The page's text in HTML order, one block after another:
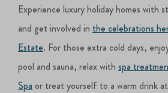
Experience luxury holiday homes with
and get involved in the celebrations
Estate. For those extra cold days,
pool and sauna, relax withspa
Spa or treat yourself to a warm drink